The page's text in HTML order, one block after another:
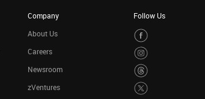
Company
About Us
Careers
Newsroom
zVentures
Follow Us